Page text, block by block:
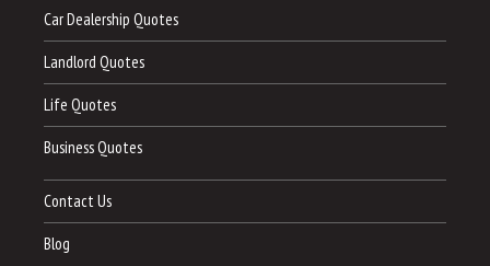
Car Dealership Quotes
Landlord Quotes
Life Quotes
Business Quotes
Contact Us
Blog